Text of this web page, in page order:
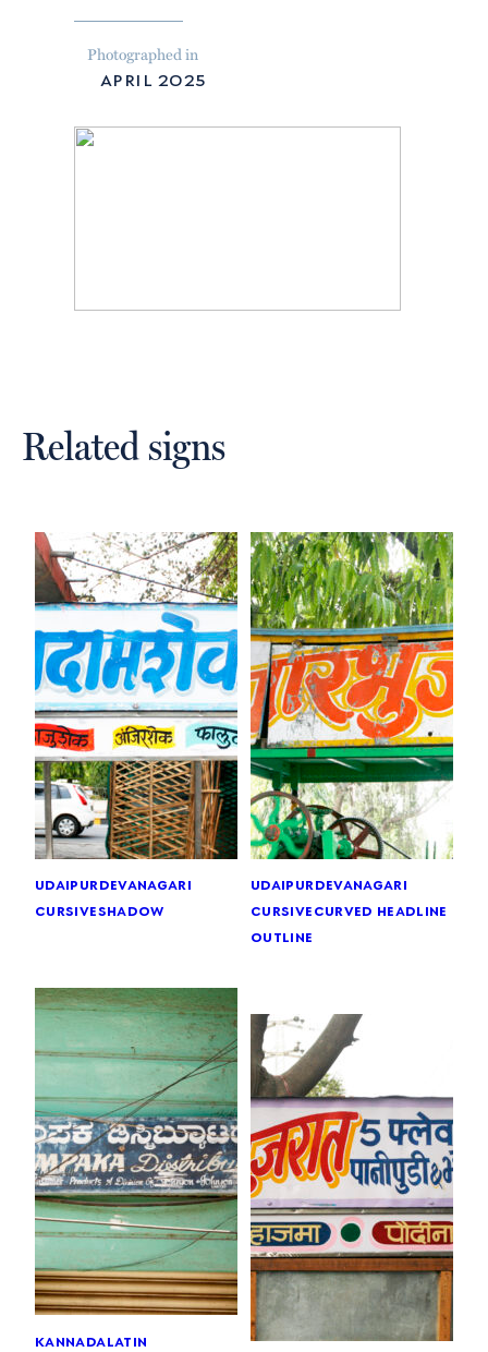
Photographed in
april 2025
Related signs
udaipurdevanagari
cursiveshadow
udaipurdevanagari
cursivecurved headline
outline
kannadalatin